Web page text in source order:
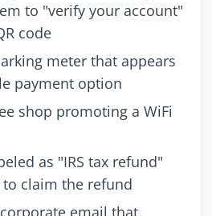
to "verify your account"
code
meter that appears
payment option
shop promoting a WiFi
as "IRS tax refund"
to claim the refund